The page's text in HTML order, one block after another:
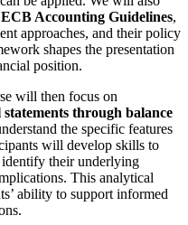
ECB Accounting Guidelines,
approaches, and their policy
shapes the presentation
position.
will then focus on
through balance
the specific features
will develop skills to
identify their underlying
This analytical
ability to support informed